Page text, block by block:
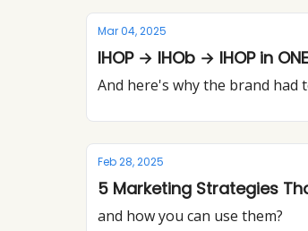
Mar 04, 2025
IHOP → IHOb → IHOP in
And here's why the brand had
Feb 28, 2025
5 Marketing Strategies
and how you can use them?